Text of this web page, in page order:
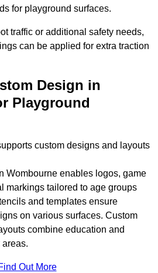
for playground surfaces.
traffic or additional safety needs,
can be applied for extra traction
Design in
Playground
custom designs and layouts
Wombourne enables logos, game
markings tailored to age groups
and templates ensure
on various surfaces. Custom
combine education and
Out More